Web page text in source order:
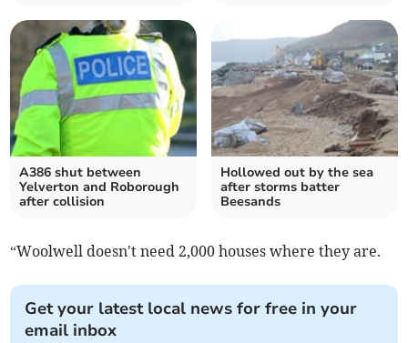
A386 shut between
Yelverton and Roborough
after collision
Hollowed out by the sea
after storms batter
Beesands
“Woolwell doesn't need 2,000 houses where they are.
Get your latest local news for free in your
email inbox